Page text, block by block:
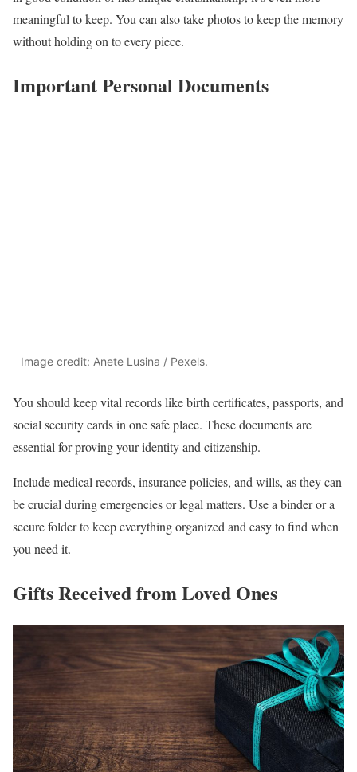
meaningful to keep. You can also take photos to keep the memory
without holding on to every piece.
Important Personal Documents
Image credit: Anete Lusina / Pexels.
You should keep vital records like birth certificates, passports, and
social security cards in one safe place. These documents are
essential for proving your identity and citizenship.
Include medical records, insurance policies, and wills, as they can
be crucial during emergencies or legal matters. Use a binder or a
secure folder to keep everything organized and easy to find when
you need it.
Gifts Received from Loved Ones